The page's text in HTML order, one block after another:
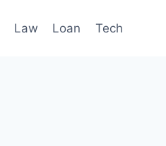
Law Loan Tech